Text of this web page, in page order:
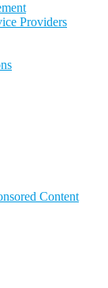
Providers
Content